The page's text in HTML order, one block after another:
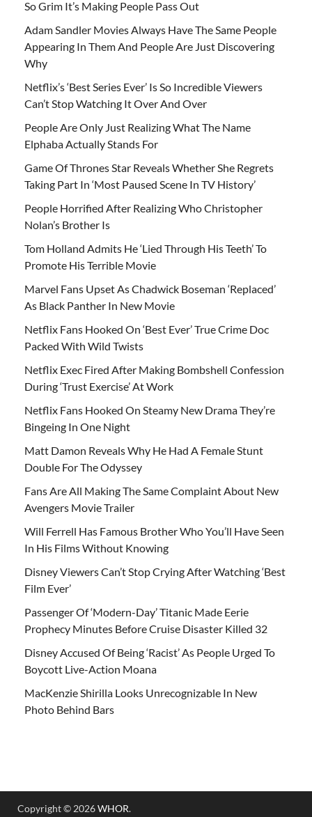
So Grim It’s Making People Pass Out
Adam Sandler Movies Always Have The Same People
Appearing In Them And People Are Just Discovering
Why
Netflix’s ‘Best Series Ever’ Is So Incredible Viewers
Can’t Stop Watching It Over And Over
People Are Only Just Realizing What The Name
Elphaba Actually Stands For
Game Of Thrones Star Reveals Whether She Regrets
Taking Part In ‘Most Paused Scene In TV History’
People Horrified After Realizing Who Christopher
Nolan’s Brother Is
Tom Holland Admits He ‘Lied Through His Teeth’ To
Promote His Terrible Movie
Marvel Fans Upset As Chadwick Boseman ‘Replaced’
As Black Panther In New Movie
Netflix Fans Hooked On ‘Best Ever’ True Crime Doc
Packed With Wild Twists
Netflix Exec Fired After Making Bombshell Confession
During ‘Trust Exercise’ At Work
Netflix Fans Hooked On Steamy New Drama They’re
Bingeing In One Night
Matt Damon Reveals Why He Had A Female Stunt
Double For The Odyssey
Fans Are All Making The Same Complaint About New
Avengers Movie Trailer
Will Ferrell Has Famous Brother Who You’ll Have Seen
In His Films Without Knowing
Disney Viewers Can’t Stop Crying After Watching ‘Best
Film Ever’
Passenger Of ‘Modern-Day’ Titanic Made Eerie
Prophecy Minutes Before Cruise Disaster Killed 32
Disney Accused Of Being ‘Racist’ As People Urged To
Boycott Live-Action Moana
MacKenzie Shirilla Looks Unrecognizable In New
Photo Behind Bars
Copyright © 2026WHOR.